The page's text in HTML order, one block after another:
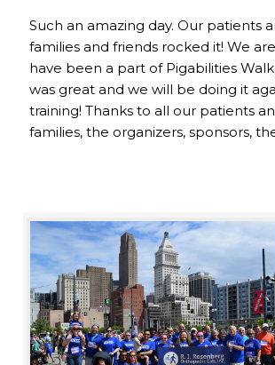
Such an amazing day. Our patients
families and friends rocked it! We
have been a part of Pigabilities
was great and we will be doing it
training! Thanks to all our patients
families, the organizers, sponsors,